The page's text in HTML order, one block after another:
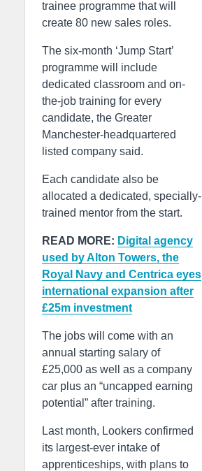
trainee programme that will
create 80 new sales roles.
The six-month ‘Jump Start’
programme will include
dedicated classroom and on-
the-job training for every
candidate, the Greater
Manchester-headquartered
listed company said.
Each candidate also be
allocated a dedicated, specially-
trained mentor from the start.
READ MORE: Digital agency
used by Alton Towers, the
Royal Navy and Centrica eyes
international expansion after
£25m investment
The jobs will come with an
annual starting salary of
£25,000 as well as a company
car plus an “uncapped earning
potential” after training.
Last month, Lookers confirmed
its largest-ever intake of
apprenticeships, with plans to